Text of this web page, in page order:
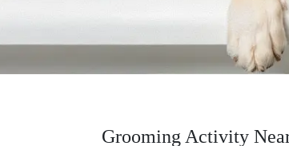
Grooming Activity